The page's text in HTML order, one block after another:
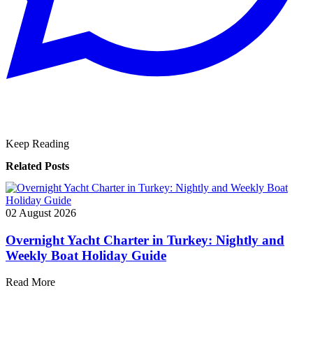
Keep Reading
Related Posts
02 August 2026
Overnight Yacht Charter in Turkey: Nightly and
Weekly Boat Holiday Guide
Read More